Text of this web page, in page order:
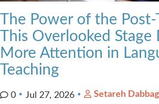
The Power of the Post-
This Overlooked Stage
More Attention in
Teaching
0 Jul 27, 2026 Setareh